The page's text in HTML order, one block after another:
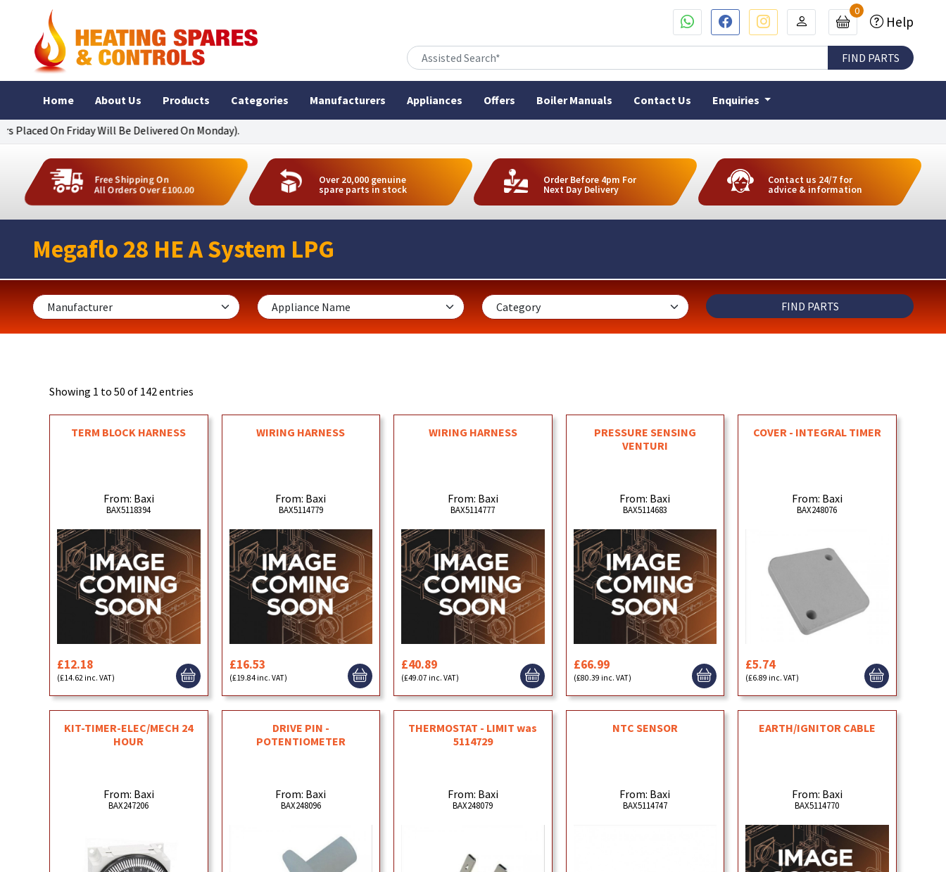
Friday Will Be Delivered On Monday).
0
Help
Home About Us Products Categories Manufacturers Appliances Offers Boiler Manuals Contact Us Enquiries
Free Shipping On
All Orders Over £100.00
Over 20,000 genuine
spare parts in stock
Order Before 4pm For
Next Day Delivery
Contact us 24/7 for
advice & information
Megaflo 28 HE A System LPG
Showing 1 to 50 of 142 entries
TERM BLOCK HARNESS
From: Baxi
BAX5118394
£12.18
(£14.62 inc. VAT)
WIRING HARNESS
From: Baxi
BAX5114779
£16.53
(£19.84 inc. VAT)
WIRING HARNESS
From: Baxi
BAX5114777
£40.89
(£49.07 inc. VAT)
PRESSURE SENSING
VENTURI
From: Baxi
BAX5114683
£66.99
(£80.39 inc. VAT)
COVER - INTEGRAL TIMER
From: Baxi
BAX248076
£5.74
(£6.89 inc. VAT)
KIT-TIMER-ELEC/MECH 24
HOUR
From: Baxi
BAX247206
DRIVE PIN -
POTENTIOMETER
From: Baxi
BAX248096
THERMOSTAT - LIMIT was
5114729
From: Baxi
BAX248079
NTC SENSOR
From: Baxi
BAX5114747
EARTH/IGNITOR CABLE
From: Baxi
BAX5114770